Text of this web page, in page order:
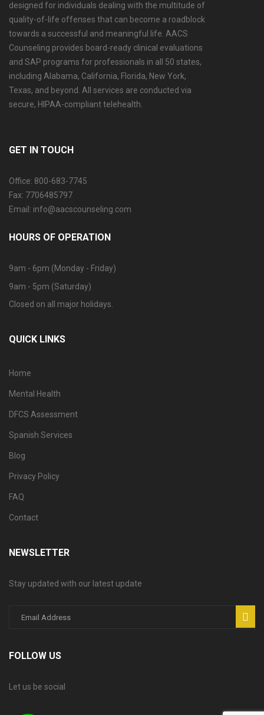
designed for individuals dealing with the multitude of
quality-of-life offenses that can become a roadblock
towards a successful and meaningful life. AACS
Counseling provides board-ready clinical evaluations
and SAP programs for professionals in all 50 states,
including Alabama, California, Florida, New York,
Texas, and beyond. All services are conducted via
secure, HIPAA-compliant telehealth.
GET IN TOUCH
Office: 800-683-7745
Fax: 7706485797
Email: info@aacscounseling.com
HOURS OF OPERATION
9am - 6pm (Monday - Friday)
9am - 5pm (Saturday)
Closed on all major holidays.
QUICK LINKS
Home
Mental Health
DFCS Assessment
Spanish Services
Blog
Privacy Policy
FAQ
Contact
NEWSLETTER
Stay updated with our latest update
FOLLOW US
Let us be social